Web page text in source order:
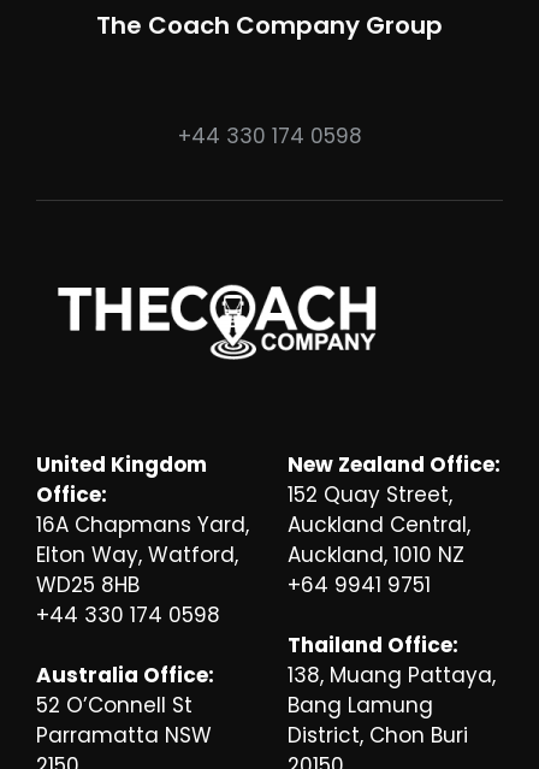
The Coach Company Group
+44 330 174 0598
United Kingdom
Office:
16A Chapmans Yard,
Elton Way, Watford,
WD25 8HB
+44 330 174 0598
Australia Office:
52 O’Connell St
Parramatta NSW
New Zealand Office:
152 Quay Street,
Auckland Central,
Auckland, 1010 NZ
+64 9941 9751
Thailand Office:
138, Muang Pattaya,
Bang Lamung
District, Chon Buri